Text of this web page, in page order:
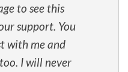
to see this
support. You
with me and
I will never